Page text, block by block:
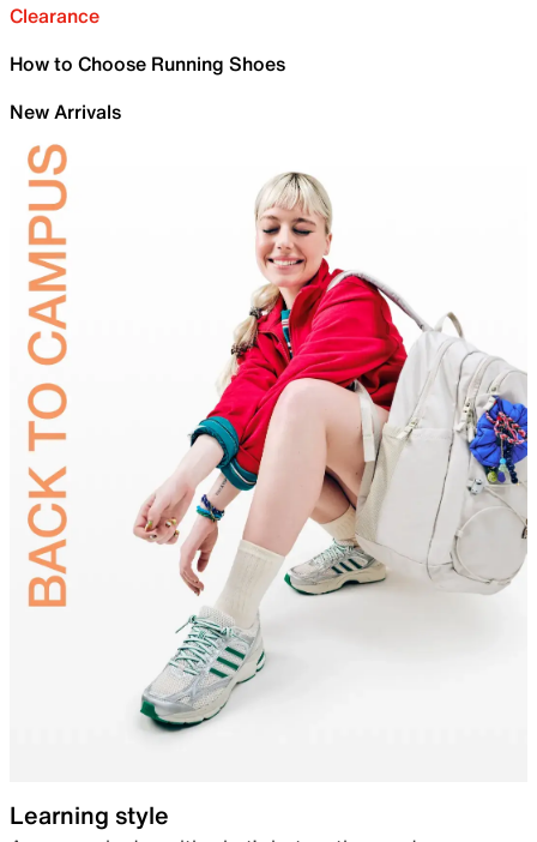
Clearance
How to Choose Running Shoes
New Arrivals
Learning style